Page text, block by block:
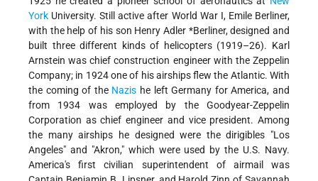
York University. Still active after World War I, Emile Berliner,
with the help of his son Henry Adler *Berliner, designed and
built three different kinds of helicopters (1919–26). Karl
Arnstein was chief construction engineer with the Zeppelin
Company; in 1924 one of his airships flew the Atlantic. With
the coming of the Nazis he left Germany for America, and
from 1934 was employed by the Goodyear-Zeppelin
Corporation as chief engineer and vice president. Among
the many airships he designed were the dirigibles "Los
Angeles" and "Akron," which were used by the U.S. Navy.
America's first civilian superintendent of airmail was